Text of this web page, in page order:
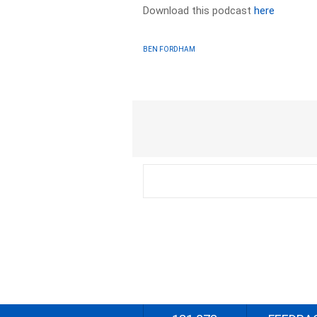
Download this podcasthere
BEN FORDHAM